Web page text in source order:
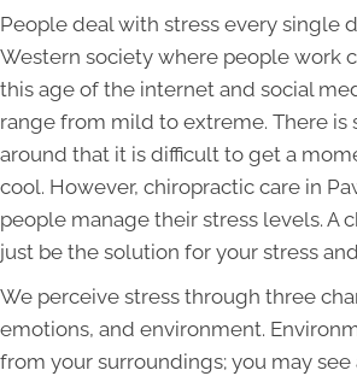
People deal with stress every single
Western society where people work
this age of the internet and social
range from mild to extreme. There is
around that it is difficult to get a
cool. However, chiropractic care in
people manage their stress levels. A
just be the solution for your stress
We perceive stress through three
emotions, and environment.
from your surroundings; you may see